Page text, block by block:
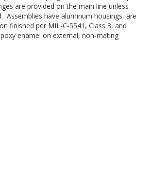
are provided on the main line unless
Assemblies have aluminum housings, are
finished per MIL-C-5541, Class 3, and
enamel on external, non-mating